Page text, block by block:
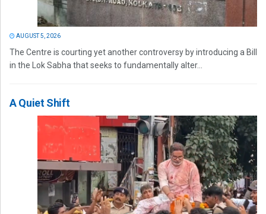
AUGUST 5, 2026
The Centre is courting yet another controversy by introducing a Bill
in the Lok Sabha that seeks to fundamentally alter...
A Quiet Shift